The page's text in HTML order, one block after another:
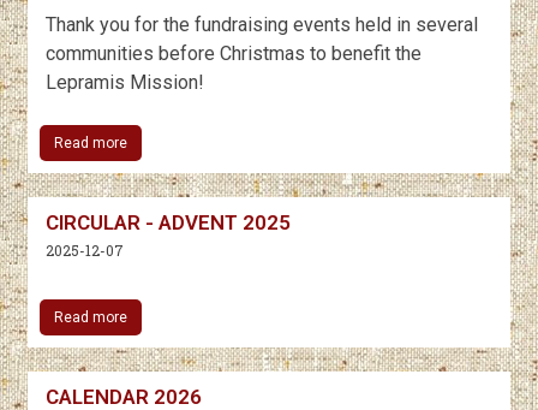
Thank you for the fundraising events held in several
communities before Christmas to benefit the
Lepramis Mission!
Read more
CIRCULAR - ADVENT 2025
2025-12-07
Read more
CALENDAR 2026